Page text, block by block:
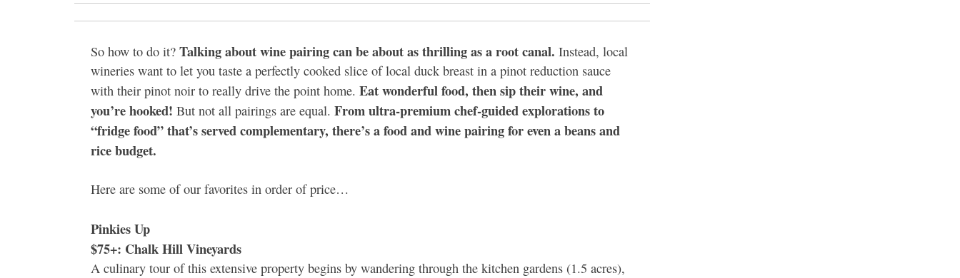
So how to do it? Talking about wine pairing can be about as thrilling as a root canal. Instead, local
wineries want to let you taste a perfectly cooked slice of local duck breast in a pinot reduction sauce
with their pinot noir to really drive the point home. Eat wonderful food, then sip their wine, and
you’re hooked! But not all pairings are equal. From ultra-premium chef-guided explorations to
“fridge food” that’s served complementary, there’s a food and wine pairing for even a beans and
rice budget.
Here are some of our favorites in order of price…
Pinkies Up
$75+: Chalk Hill Vineyards
A culinary tour of this extensive property begins by wandering through the kitchen gardens (1.5 acres),